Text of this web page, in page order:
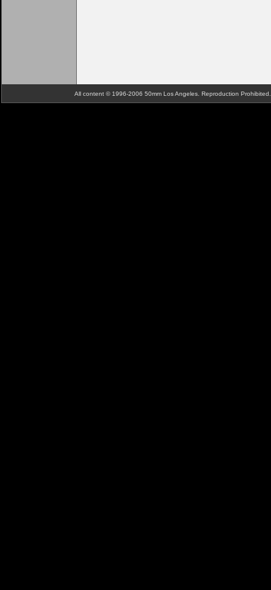
All content © 1996-2006 50mm Los Angeles. Reproduction